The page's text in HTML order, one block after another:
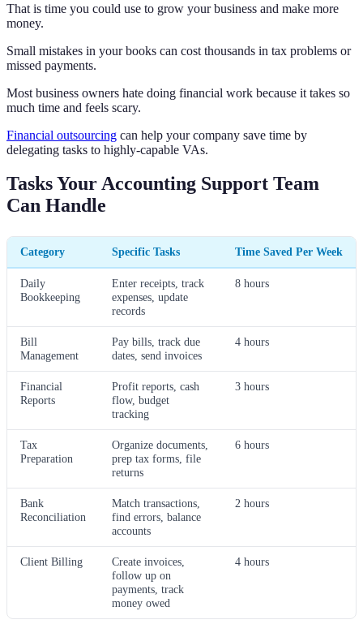
That is time you could use to grow your business and make more
money.
Small mistakes in your books can cost thousands in tax problems or
missed payments.
Most business owners hate doing financial work because it takes so
much time and feels scary.
Financial outsourcing can help your company save time by
delegating tasks to highly-capable VAs.
Tasks Your Accounting Support Team
Can Handle
Category Specific Tasks Time Saved Per Week
Daily
Bookkeeping
Enter receipts, track
expenses, update
records
8 hours
Bill
Management
Pay bills, track due
dates, send invoices
4 hours
Financial
Reports
Profit reports, cash
flow, budget
tracking
3 hours
Tax
Preparation
Organize documents,
prep tax forms, file
returns
6 hours
Bank
Reconciliation
Match transactions,
find errors, balance
accounts
2 hours
Client Billing
Create invoices,
follow up on
payments, track
money owed
4 hours